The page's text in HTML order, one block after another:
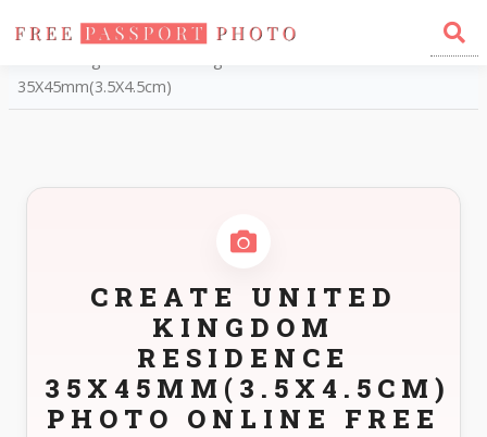
Home
Photo Sizes
35X45mm(3.5X4.5cm)
CREATE UNITED
KINGDOM
RESIDENCE
35X45MM(3.5X4.5CM)
PHOTO ONLINE FREE